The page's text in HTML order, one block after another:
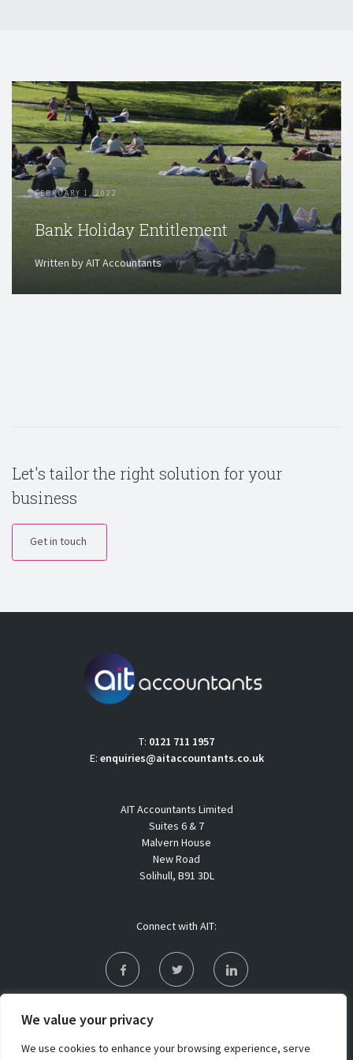
We value your privacy
We use cookies to enhance your browsing experience, serve
FEBRUARY 1, 2022
Bank Holiday Entitlement
Written by AIT Accountants
Let's tailor the right solution for your
business
Get in touch
T: 0121 711 1957
E: enquiries@aitaccountants.co.uk
AIT Accountants Limited
Suites 6 & 7
Malvern House
New Road
Solihull, B91 3DL
Connect with AIT: